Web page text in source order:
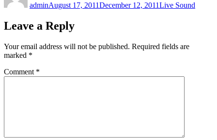
adminAugust 17, 2011December 12, 2011Live Sound
Leave a Reply
Your email address will not be published. Required fields are
marked *
Comment *